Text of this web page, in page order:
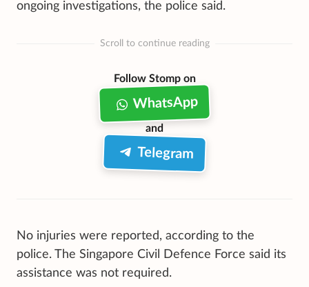
ongoing investigations, the police said.
Scroll to continue reading
Follow Stomp on
WhatsApp
and
Telegram
No injuries were reported, according to the
police. The Singapore Civil Defence Force said its
assistance was not required.